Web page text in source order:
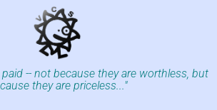
-- not because they are worthless, but
they are priceless..."